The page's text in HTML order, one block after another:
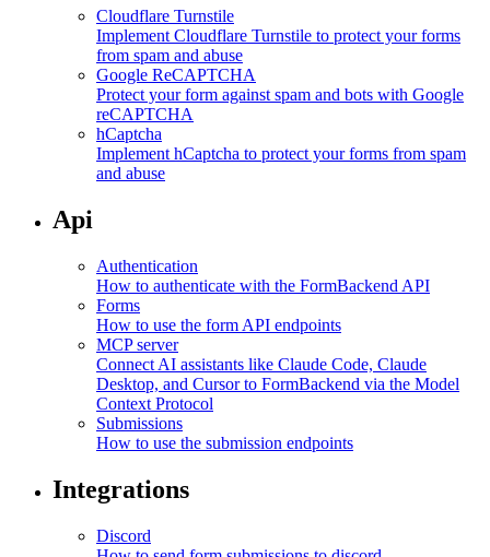
Cloudflare Turnstile
Implement Cloudflare Turnstile to protect your forms
from spam and abuse
Google ReCAPTCHA
Protect your form against spam and bots with Google
reCAPTCHA
hCaptcha
Implement hCaptcha to protect your forms from spam
and abuse
Api
Authentication
How to authenticate with the FormBackend API
Forms
How to use the form API endpoints
MCP server
Connect AI assistants like Claude Code, Claude
Desktop, and Cursor to FormBackend via the Model
Context Protocol
Submissions
How to use the submission endpoints
Integrations
Discord